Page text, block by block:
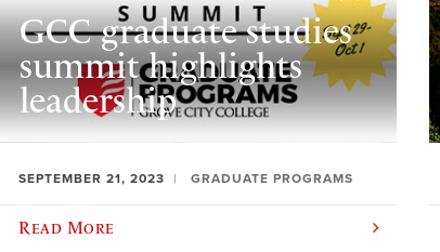
GCC graduate studies
summit highlights
leadership
SEPTEMBER 21, 2023 GRADUATE PROGRAMS
Read More